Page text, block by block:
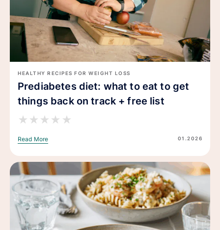
HEALTHY RECIPES FOR WEIGHT LOSS
Prediabetes diet: what to eat to get
things back on track + free list
★ ★ ★ ★ ★
Read More 01.2026